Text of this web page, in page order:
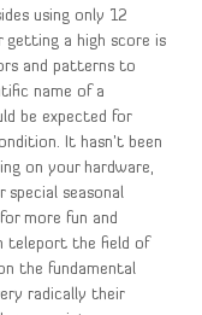
using only 12
a high score is
and patterns to
name of a
be expected for
It hasn’t been
on your hardware,
special seasonal
more fun and
teleport the field of
the fundamental
radically their